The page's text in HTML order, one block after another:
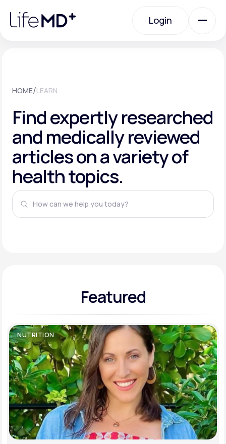
note:
website
Login
Labs
Membership Plans
About Us
Learn why LifeMD+ can positively change
your healthcare experience
Join LifeMD+
Join LifeMD+
HOME/LEARN
Find expertly researched
and medically reviewed
articles on a variety of
health topics.
Featured
NUTRITION